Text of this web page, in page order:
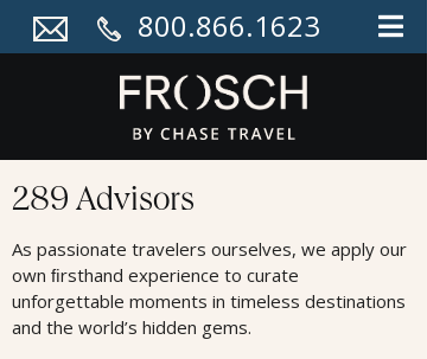
800.866.1623
Advisors
289 Advisors
As passionate travelers ourselves, we apply our
own ﬁrsthand experience to curate
unforgettable moments in timeless destinations
and the world’s hidden gems.